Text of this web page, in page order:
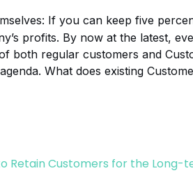
If you can keep five
profits. By now at the latest,
both regular customers and
What does existing
Retain Customers for the Long-